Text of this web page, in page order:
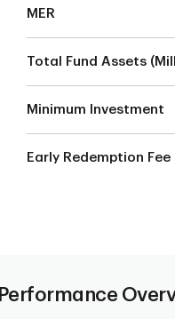
MER
Total Fund Assets
Minimum Investment
Early Redemption Fee
Performance